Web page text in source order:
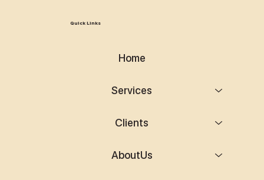
Quick Links
Home
Services
Clients
AboutUs